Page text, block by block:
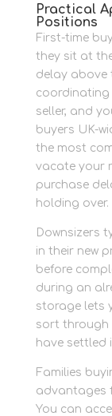
Practical
Positions
First-time
they sit at
delay above
coordinating
seller, and
buyers UK-
the most
vacate your
purchase
holding over.
Downsizers
in their new
before
during an
storage lets
sort through
have settled
Families
advantages
You can